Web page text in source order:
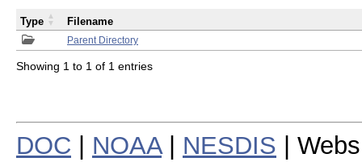
Parent Directory
Type Filename
Showing 1 to 1 of 1 entries
DOC NOAA| NESDIS |